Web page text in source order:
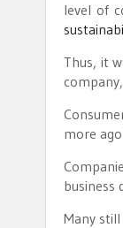
level of
Thus, it
more
business
Many